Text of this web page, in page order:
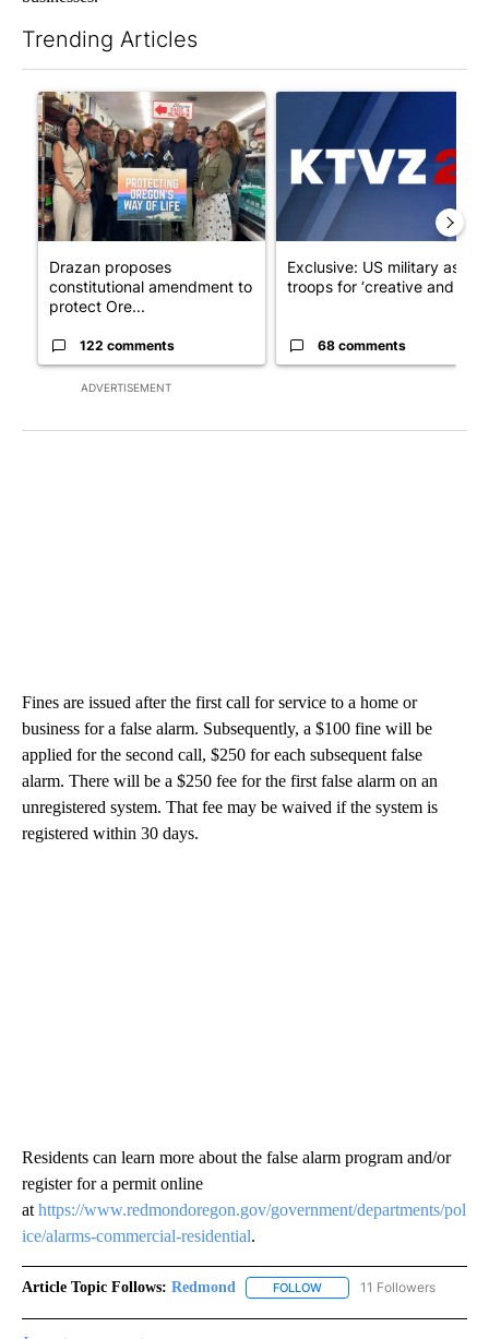
Trending Articles
ADVERTISEMENT
A trending article titled "Drazan proposes constitutional
Drazan proposes
constitutional amendment to
protect Ore...
122 comments
A trending article titled
Exclusive: US military asks
troops for ‘creative and un...
68 comments
Fines are issued after the first call for service to a home or
business for a false alarm. Subsequently, a $100 fine will be
applied for the second call, $250 for each subsequent false
alarm. There will be a $250 fee for the first false alarm on an
unregistered system. That fee may be waived if the system is
registered within 30 days.
Residents can learn more about the false alarm program and/or
register for a permit online
at https://www.redmondoregon.gov/government/departments/pol
ice/alarms-commercial-residential.
Article Topic Follows: Redmond FOLLOW FOLLOW "REDMOND" TO
11 Followers